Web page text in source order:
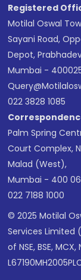
Registered
Motilal Oswal
Sayani Road,
Depot,
Mumbai -
022 3828 1085
Palm Spring
Court Complex,
Malad (West),
Mumbai - 400
022 7188 1000
© 2025 Motilal
Services Limited
of NSE, BSE, MCX,